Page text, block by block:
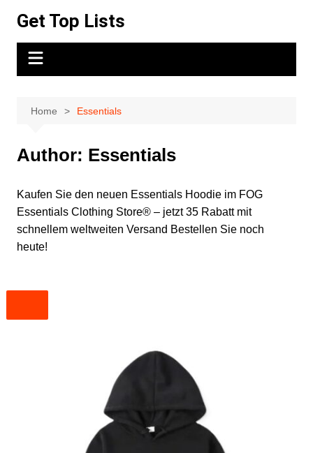
content
Get Top Lists
Home Essentials
Author: Essentials
Kaufen Sie den neuen Essentials Hoodie im FOG
Essentials Clothing Store® – jetzt 35 Rabatt mit
schnellem weltweiten Versand Bestellen Sie noch
heute!